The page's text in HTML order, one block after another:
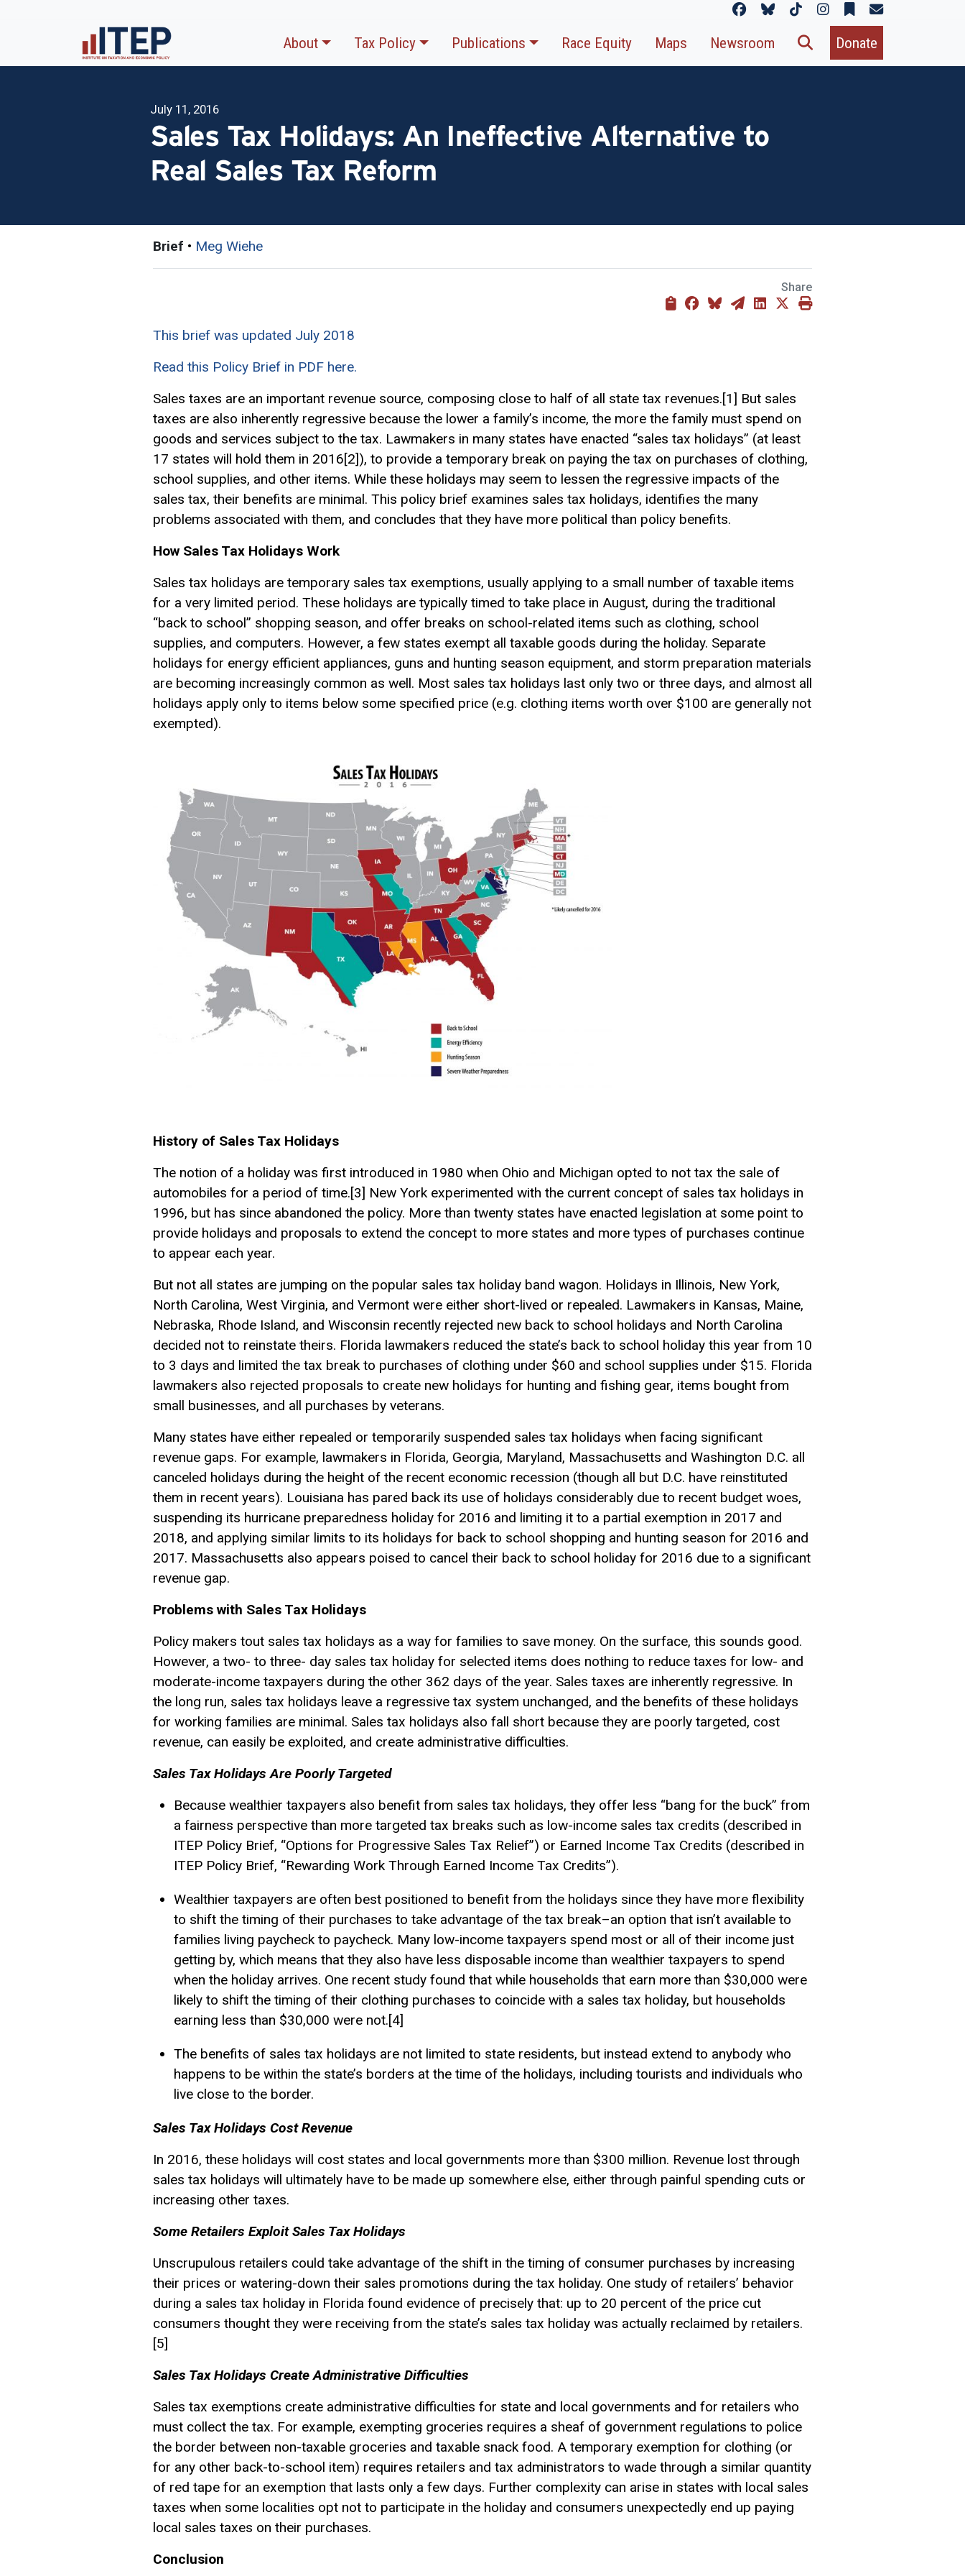
About Tax Policy Publications Race Equity Maps Newsroom Donate
July 11, 2016
Sales Tax Holidays: An Ineffective Alternative to
Real Sales Tax Reform
Brief • Meg Wiehe
Share
This brief was updated July 2018
Read this Policy Brief in PDF here.
Sales taxes are an important revenue source, composing close to half of all state tax revenues.[1] But sales
taxes are also inherently regressive because the lower a family’s income, the more the family must spend on
goods and services subject to the tax. Lawmakers in many states have enacted “sales tax holidays” (at least
17 states will hold them in 2016[2]), to provide a temporary break on paying the tax on purchases of clothing,
school supplies, and other items. While these holidays may seem to lessen the regressive impacts of the
sales tax, their benefits are minimal. This policy brief examines sales tax holidays, identifies the many
problems associated with them, and concludes that they have more political than policy benefits.
How Sales Tax Holidays Work
Sales tax holidays are temporary sales tax exemptions, usually applying to a small number of taxable items
for a very limited period. These holidays are typically timed to take place in August, during the traditional
“back to school” shopping season, and offer breaks on school-related items such as clothing, school
supplies, and computers. However, a few states exempt all taxable goods during the holiday. Separate
holidays for energy efficient appliances, guns and hunting season equipment, and storm preparation materials
are becoming increasingly common as well. Most sales tax holidays last only two or three days, and almost all
holidays apply only to items below some specified price (e.g. clothing items worth over $100 are generally not
exempted).
History of Sales Tax Holidays
The notion of a holiday was first introduced in 1980 when Ohio and Michigan opted to not tax the sale of
automobiles for a period of time.[3] New York experimented with the current concept of sales tax holidays in
1996, but has since abandoned the policy. More than twenty states have enacted legislation at some point to
provide holidays and proposals to extend the concept to more states and more types of purchases continue
to appear each year.
But not all states are jumping on the popular sales tax holiday band wagon. Holidays in Illinois, New York,
North Carolina, West Virginia, and Vermont were either short-lived or repealed. Lawmakers in Kansas, Maine,
Nebraska, Rhode Island, and Wisconsin recently rejected new back to school holidays and North Carolina
decided not to reinstate theirs. Florida lawmakers reduced the state’s back to school holiday this year from 10
to 3 days and limited the tax break to purchases of clothing under $60 and school supplies under $15. Florida
lawmakers also rejected proposals to create new holidays for hunting and fishing gear, items bought from
small businesses, and all purchases by veterans.
Many states have either repealed or temporarily suspended sales tax holidays when facing significant
revenue gaps. For example, lawmakers in Florida, Georgia, Maryland, Massachusetts and Washington D.C. all
canceled holidays during the height of the recent economic recession (though all but D.C. have reinstituted
them in recent years). Louisiana has pared back its use of holidays considerably due to recent budget woes,
suspending its hurricane preparedness holiday for 2016 and limiting it to a partial exemption in 2017 and
2018, and applying similar limits to its holidays for back to school shopping and hunting season for 2016 and
2017. Massachusetts also appears poised to cancel their back to school holiday for 2016 due to a significant
revenue gap.
Problems with Sales Tax Holidays
Policy makers tout sales tax holidays as a way for families to save money. On the surface, this sounds good.
However, a two- to three- day sales tax holiday for selected items does nothing to reduce taxes for low- and
moderate-income taxpayers during the other 362 days of the year. Sales taxes are inherently regressive. In
the long run, sales tax holidays leave a regressive tax system unchanged, and the benefits of these holidays
for working families are minimal. Sales tax holidays also fall short because they are poorly targeted, cost
revenue, can easily be exploited, and create administrative difficulties.
Sales Tax Holidays Are Poorly Targeted
Because wealthier taxpayers also benefit from sales tax holidays, they offer less “bang for the buck” from
a fairness perspective than more targeted tax breaks such as low-income sales tax credits (described in
ITEP Policy Brief, “Options for Progressive Sales Tax Relief”) or Earned Income Tax Credits (described in
ITEP Policy Brief, “Rewarding Work Through Earned Income Tax Credits”).
Wealthier taxpayers are often best positioned to benefit from the holidays since they have more flexibility
to shift the timing of their purchases to take advantage of the tax break–an option that isn’t available to
families living paycheck to paycheck. Many low-income taxpayers spend most or all of their income just
getting by, which means that they also have less disposable income than wealthier taxpayers to spend
when the holiday arrives. One recent study found that while households that earn more than $30,000 were
likely to shift the timing of their clothing purchases to coincide with a sales tax holiday, but households
earning less than $30,000 were not.[4]
The benefits of sales tax holidays are not limited to state residents, but instead extend to anybody who
happens to be within the state’s borders at the time of the holidays, including tourists and individuals who
live close to the border.
Sales Tax Holidays Cost Revenue
In 2016, these holidays will cost states and local governments more than $300 million. Revenue lost through
sales tax holidays will ultimately have to be made up somewhere else, either through painful spending cuts or
increasing other taxes.
Some Retailers Exploit Sales Tax Holidays
Unscrupulous retailers could take advantage of the shift in the timing of consumer purchases by increasing
their prices or watering-down their sales promotions during the tax holiday. One study of retailers’ behavior
during a sales tax holiday in Florida found evidence of precisely that: up to 20 percent of the price cut
consumers thought they were receiving from the state’s sales tax holiday was actually reclaimed by retailers.
[5]
Sales Tax Holidays Create Administrative Difficulties
Sales tax exemptions create administrative difficulties for state and local governments and for retailers who
must collect the tax. For example, exempting groceries requires a sheaf of government regulations to police
the border between non-taxable groceries and taxable snack food. A temporary exemption for clothing (or
for any other back-to-school item) requires retailers and tax administrators to wade through a similar quantity
of red tape for an exemption that lasts only a few days. Further complexity can arise in states with local sales
taxes when some localities opt not to participate in the holiday and consumers unexpectedly end up paying
local sales taxes on their purchases.
Conclusion